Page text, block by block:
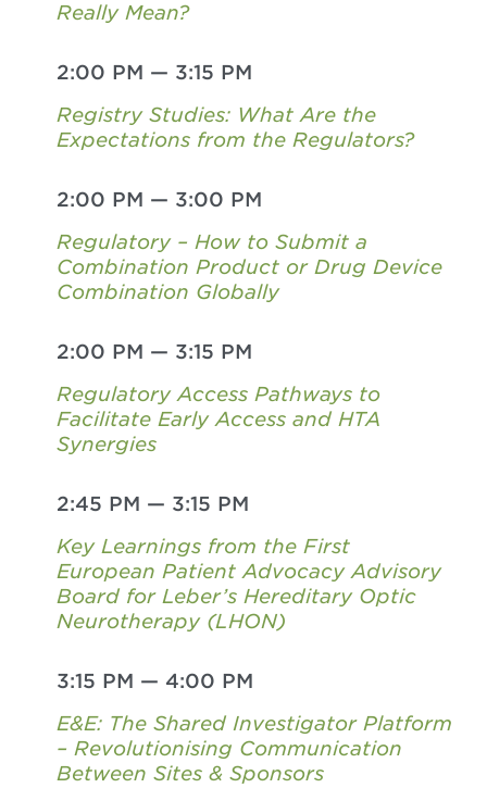
Really Mean?
2:00 PM — 3:15 PM
Registry Studies: What Are the
Expectations from the Regulators?
2:00 PM — 3:00 PM
Regulatory – How to Submit a
Combination Product or Drug Device
Combination Globally
2:00 PM — 3:15 PM
Regulatory Access Pathways to
Facilitate Early Access and HTA
Synergies
2:45 PM — 3:15 PM
Key Learnings from the First
European Patient Advocacy Advisory
Board for Leber’s Hereditary Optic
Neurotherapy (LHON)
3:15 PM — 4:00 PM
E&E: The Shared Investigator Platform
– Revolutionising Communication
Between Sites & Sponsors